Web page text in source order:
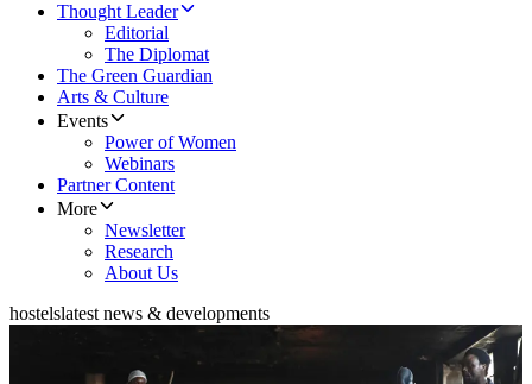
Thought Leader
Editorial
The Diplomat
The Green Guardian
Arts & Culture
Events
Power of Women
Webinars
Partner Content
More
Newsletter
Research
About Us
hostelslatest news & developments